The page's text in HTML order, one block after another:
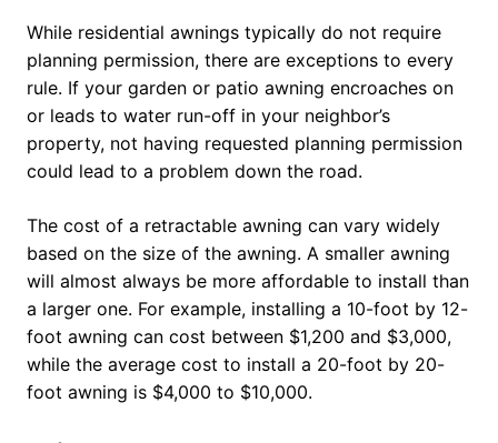
While residential awnings typically do not require
planning permission, there are exceptions to every
rule. If your garden or patio awning encroaches on
or leads to water run-off in your neighbor’s
property, not having requested planning permission
could lead to a problem down the road.
The cost of a retractable awning can vary widely
based on the size of the awning. A smaller awning
will almost always be more affordable to install than
a larger one. For example, installing a 10-foot by 12-
foot awning can cost between $1,200 and $3,000,
while the average cost to install a 20-foot by 20-
foot awning is $4,000 to $10,000.